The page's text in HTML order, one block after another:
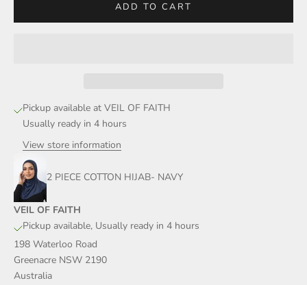
ADD TO CART
Pickup available at VEIL OF FAITH
Usually ready in 4 hours
View store information
2 PIECE COTTON HIJAB- NAVY
VEIL OF FAITH
Pickup available, Usually ready in 4 hours
198 Waterloo Road
Greenacre NSW 2190
Australia